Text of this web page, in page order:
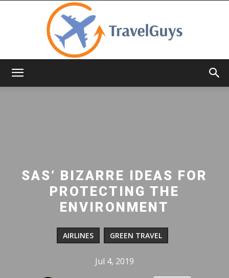
SAS’ BIZARRE IDEAS FOR
PROTECTING THE
ENVIRONMENT
AIRLINES GREEN TRAVEL
Jul 4, 2019